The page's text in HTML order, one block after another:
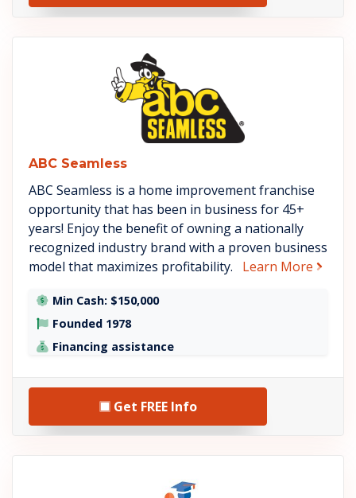
ABC Seamless
ABC Seamless is a home improvement franchise
opportunity that has been in business for 45+
years! Enjoy the benefit of owning a nationally
recognized industry brand with a proven business
model that maximizes profitability.
Learn More about
Min Cash: $150,000
Founded 1978
Financing assistance
Get FREE Info
See Tutoring Club details